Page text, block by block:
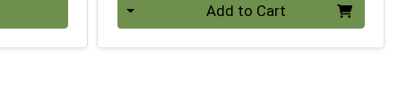
Add to Cart